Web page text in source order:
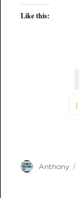
Like this:
1
Author
Anthony